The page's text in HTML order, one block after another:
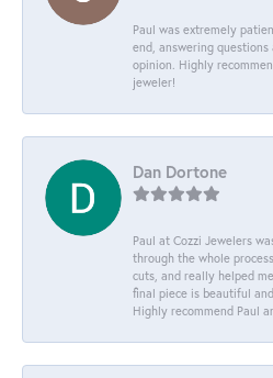
Paul was extremely
end, answering
opinion. Highly
jeweler!
Dan Dortone
Paul at Cozzi Jewelers
through the whole
cuts, and really helped
final piece is beautiful
Highly recommend Paul